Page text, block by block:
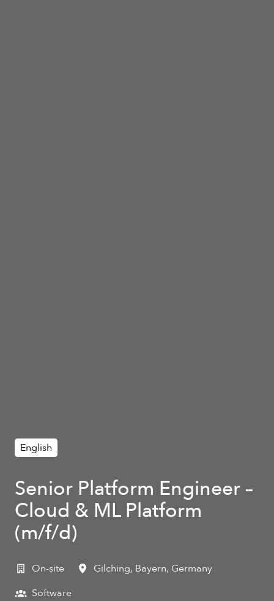
English
Senior Platform Engineer –
Cloud & ML Platform
(m/f/d)
On-site Gilching, Bayern, Germany
Software